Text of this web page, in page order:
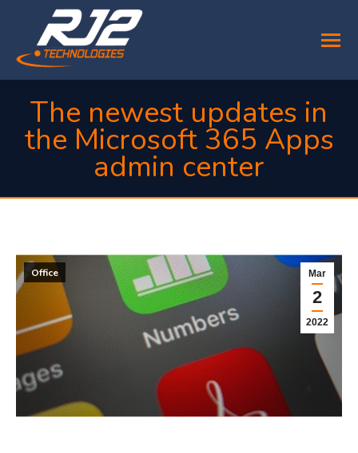
The newest updates in
the Microsoft 365 Apps
admin center
Mar
2
2022
Office